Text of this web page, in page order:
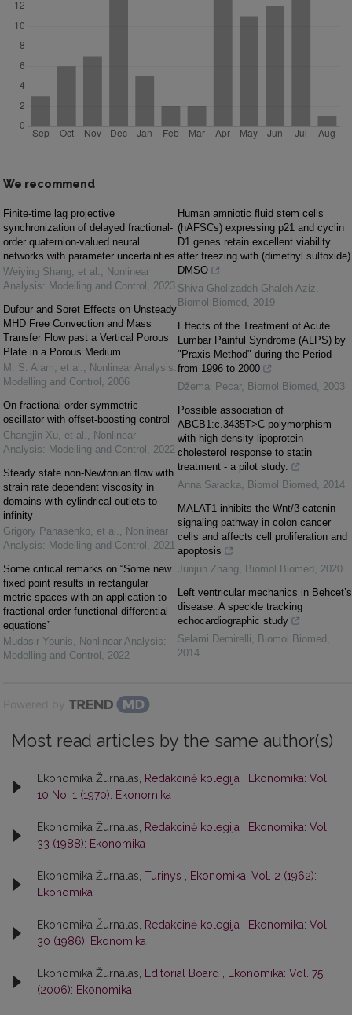
We recommend
Finite-time lag projective
synchronization of delayed fractional-
order quaternion-valued neural
networks with parameter uncertainties
Weiying Shang, et al. , Nonlinear
Analysis: Modelling and Control , 2023
Dufour and Soret Effects on Unsteady
MHD Free Convection and Mass
Transfer Flow past a Vertical Porous
Plate in a Porous Medium
M. S. Alam, et al. , Nonlinear Analysis:
Modelling and Control , 2006
On fractional-order symmetric
oscillator with offset-boosting control
Changjin Xu, et al. , Nonlinear
Analysis: Modelling and Control , 2022
Steady state non-Newtonian flow with
strain rate dependent viscosity in
domains with cylindrical outlets to
infinity
Grigory Panasenko, et al. , Nonlinear
Analysis: Modelling and Control , 2021
Some critical remarks on “Some new
fixed point results in rectangular
metric spaces with an application to
fractional-order functional differential
equations”
Mudasir Younis, Nonlinear Analysis:
Modelling and Control , 2022
Human amniotic fluid stem cells
(hAFSCs) expressing p21 and cyclin
D1 genes retain excellent viability
after freezing with (dimethyl sulfoxide)
DMSO
Shiva Gholizadeh-Ghaleh Aziz,
Biomol Biomed , 2019
Effects of the Treatment of Acute
Lumbar Painful Syndrome (ALPS) by
"Praxis Method" during the Period
from 1996 to 2000
Džemal Pecar, Biomol Biomed , 2003
Possible association of
ABCB1:c.3435T>C polymorphism
with high-density-lipoprotein-
cholesterol response to statin
treatment - a pilot study.
Anna Sałacka, Biomol Biomed , 2014
MALAT1 inhibits the Wnt/β-catenin
signaling pathway in colon cancer
cells and affects cell proliferation and
apoptosis
Junjun Zhang, Biomol Biomed , 2020
Left ventricular mechanics in Behcet’s
disease: A speckle tracking
echocardiographic study
Selami Demirelli, Biomol Biomed ,
2014
Powered by
Most read articles by the same author(s)
Ekonomika Žurnalas, Redakcinė kolegija
Ekonomika: Vol.
10 No. 1 (1970): Ekonomika
Ekonomika Žurnalas, Redakcinė kolegija
Ekonomika: Vol.
33 (1988): Ekonomika
Ekonomika Žurnalas, Turinys
Ekonomika: Vol. 2 (1962):
Ekonomika
Ekonomika Žurnalas, Redakcinė kolegija
Ekonomika: Vol.
30 (1986): Ekonomika
Ekonomika Žurnalas, Editorial Board
Ekonomika: Vol. 75
(2006): Ekonomika